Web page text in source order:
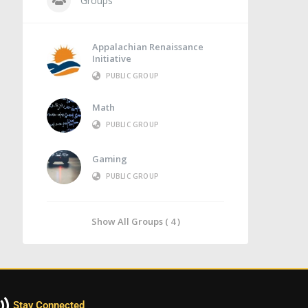
Appalachian Renaissance
Initiative
PUBLIC GROUP
Math
PUBLIC GROUP
Gaming
PUBLIC GROUP
Show All Groups ( 4 )
Stay Connected